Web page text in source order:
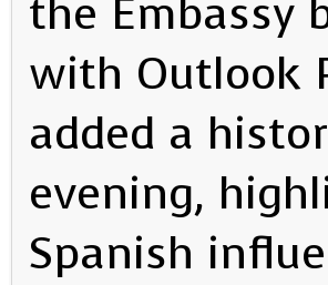
the Embassy
with Outlook
added a
evening,
Spanish